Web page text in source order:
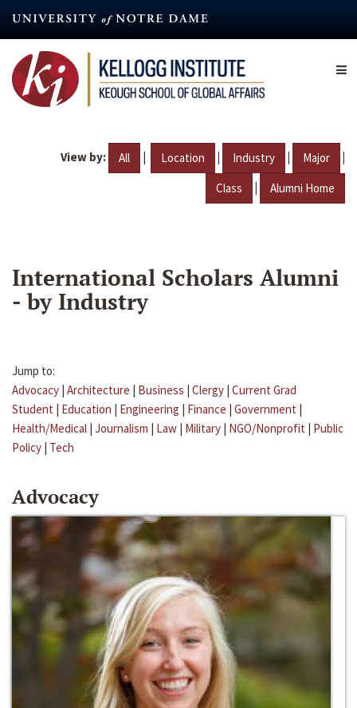
content
View by: All | Location | Industry | Major |
Class | Alumni Home
International Scholars Alumni
- by Industry
Jump to:
Advocacy | Architecture | Business | Clergy | Current Grad
Student | Education | Engineering | Finance | Government |
Health/Medical | Journalism | Law | Military | NGO/Nonprofit | Public
Policy | Tech
Advocacy